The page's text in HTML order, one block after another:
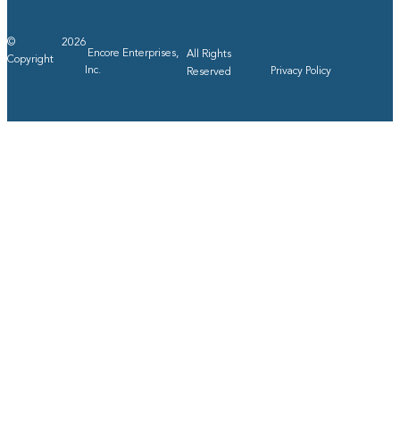
©
Copyright
2026
Encore Enterprises,
Inc.
All Rights
Reserved
Privacy Policy